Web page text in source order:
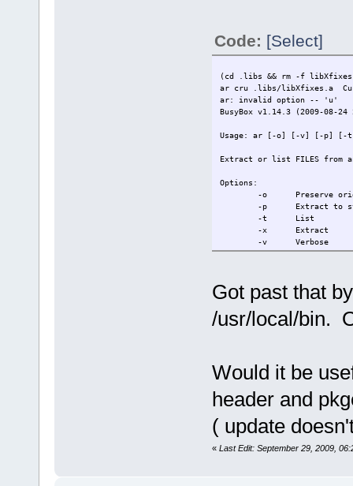
Code: [Select]
(cd .libs && rm -f
ar cru .libs/libXfixes.a
ar: invalid option -- 'u'
BusyBox v1.14.3 (2009-08-
Usage: ar [-o] [-v] [-p] [-t]
Extract or list FILES from
Options:
-o Preserve
-p Extract to
-t List
-x Extract
-v Verbose
make[1]: *** [all-
make[1]: Leaving directory
make: *** [all] Error 2
tc@box:/tmp/work/libXfixes-
Got past that
/usr/local/bin.
Would it be
header and
( update
« Last Edit: September 29, 2009,